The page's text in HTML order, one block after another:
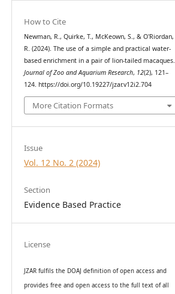
How to Cite
Newman, R., Quirke, T., McKeown, S., & O'Riordan,
R. (2024). The use of a simple and practical water-
based enrichment in a pair of lion-tailed macaques.
Journal of Zoo and Aquarium Research, 12(2), 121–
124. https://doi.org/10.19227/jzar.v12i2.704
More Citation Formats
Issue
Vol. 12 No. 2 (2024)
Section
Evidence Based Practice
License
JZAR fulfils the DOAJ definition of open access and
provides free and open access to the full text of all